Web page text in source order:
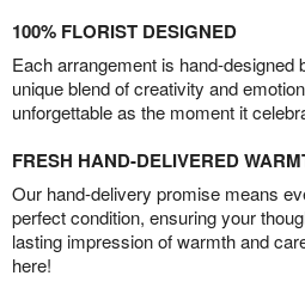
100% FLORIST DESIGNED
Each arrangement is hand-designed
unique blend of creativity and
unforgettable as the moment it
FRESH HAND-DELIVERED
Our hand-delivery promise means
perfect condition, ensuring your
lasting impression of warmth and
here!